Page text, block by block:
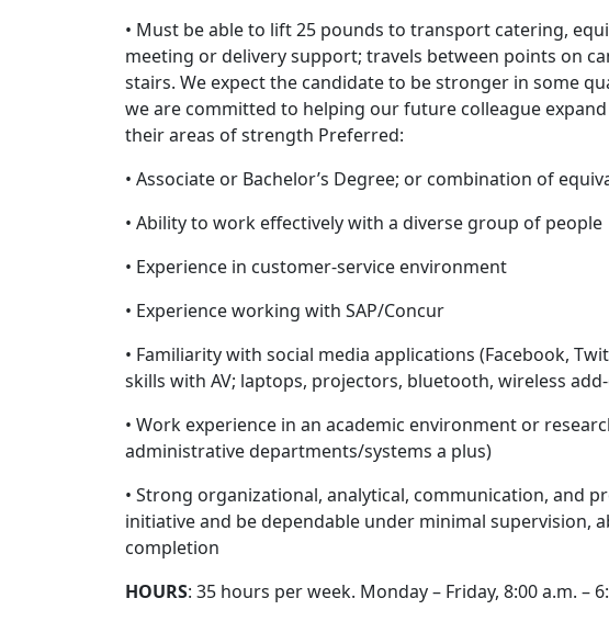
• Must be able to lift 25 pounds to transport catering,
meeting or delivery support; travels between points on
stairs. We expect the candidate to be stronger in some
we are committed to helping our future colleague
their areas of strength Preferred:
• Associate or Bachelor’s Degree; or combination of
• Ability to work effectively with a diverse group of people
• Experience in customer-service environment
• Experience working with SAP/Concur
• Familiarity with social media applications (Facebook,
skills with AV; laptops, projectors, bluetooth, wireless
• Work experience in an academic environment or
administrative departments/systems a plus)
• Strong organizational, analytical, communication, and
initiative and be dependable under minimal supervision,
completion
HOURS: 35 hours per week. Monday – Friday, 8:00 a.m. –